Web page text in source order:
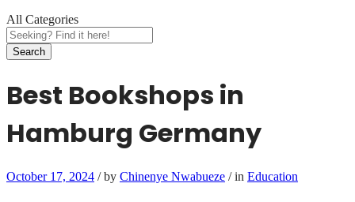
All Categories
Search
Best Bookshops in
Hamburg Germany
October 17, 2024 /by Chinenye Nwabueze /in Education